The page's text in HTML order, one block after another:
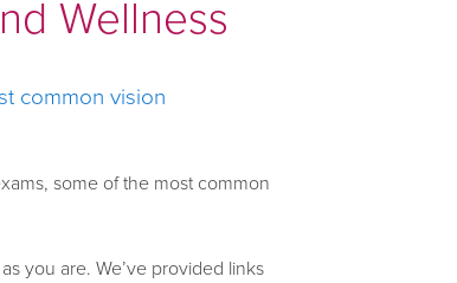
Wellness
common vision
some of the most common
you are. We’ve provided links